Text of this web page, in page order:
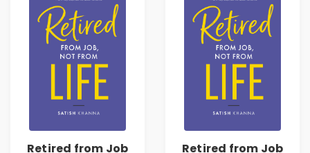
Retired from Job
Retired from Job